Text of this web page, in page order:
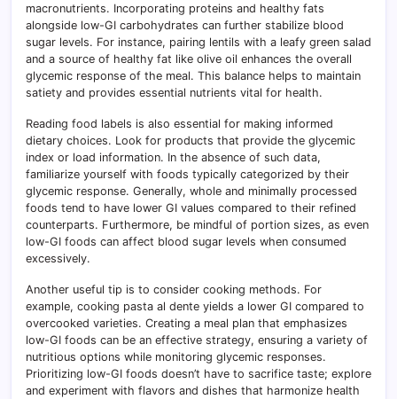
macronutrients. Incorporating proteins and healthy fats
alongside low-GI carbohydrates can further stabilize blood
sugar levels. For instance, pairing lentils with a leafy green salad
and a source of healthy fat like olive oil enhances the overall
glycemic response of the meal. This balance helps to maintain
satiety and provides essential nutrients vital for health.
Reading food labels is also essential for making informed
dietary choices. Look for products that provide the glycemic
index or load information. In the absence of such data,
familiarize yourself with foods typically categorized by their
glycemic response. Generally, whole and minimally processed
foods tend to have lower GI values compared to their refined
counterparts. Furthermore, be mindful of portion sizes, as even
low-GI foods can affect blood sugar levels when consumed
excessively.
Another useful tip is to consider cooking methods. For
example, cooking pasta al dente yields a lower GI compared to
overcooked varieties. Creating a meal plan that emphasizes
low-GI foods can be an effective strategy, ensuring a variety of
nutritious options while monitoring glycemic responses.
Prioritizing low-GI foods doesn’t have to sacrifice taste; explore
and experiment with flavors and dishes that harmonize health